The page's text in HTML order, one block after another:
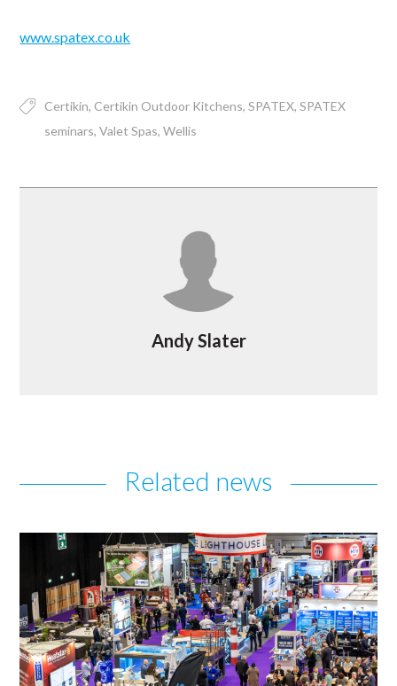
www.spatex.co.uk
Certikin Certikin Outdoor Kitchens SPATEX SPATEX
seminars Valet Spas Wellis
Andy Slater
Related news